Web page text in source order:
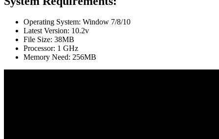
Operating System: Window 7/8/10
Latest Version: 10.2v
File Size: 38MB
Processor: 1 GHz
Memory Need: 256MB